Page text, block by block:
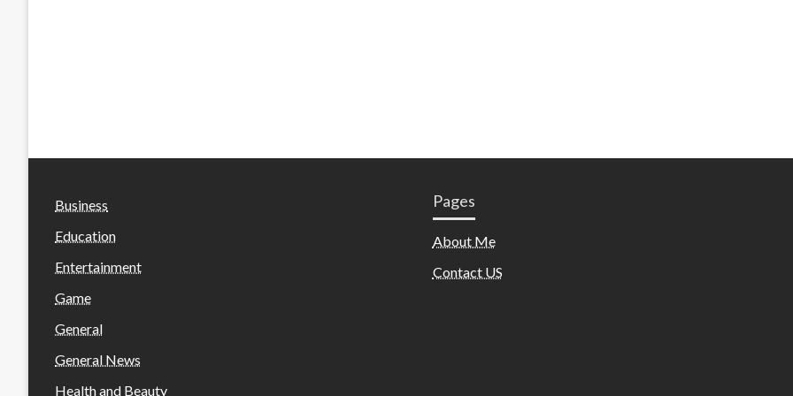
Business
Education
Entertainment
Game
General
General News
Health and Beauty
Pages
About Me
Contact US